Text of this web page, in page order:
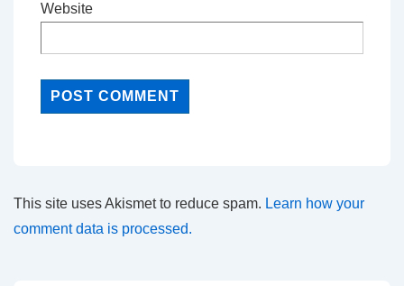
Website
This site uses Akismet to reduce spam. Learn how your
comment data is processed.